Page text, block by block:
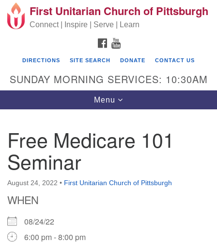
Search for: Search
Google Map
First Unitarian Church of Pittsburgh
605 Morewood Avenue
First Unitarian Church of Pittsburgh
Connect | Inspire | Serve | Learn
FACEBOOK
DIRECTIONS SITE SEARCH DONATE CONTACT US
SUNDAY MORNING SERVICES: 10:30AM
Toggle navigation
Menu
Free Medicare 101
Seminar
August 24, 2022 • First Unitarian Church of Pittsburgh
WHEN
08/24/22
6:00 pm - 8:00 pm